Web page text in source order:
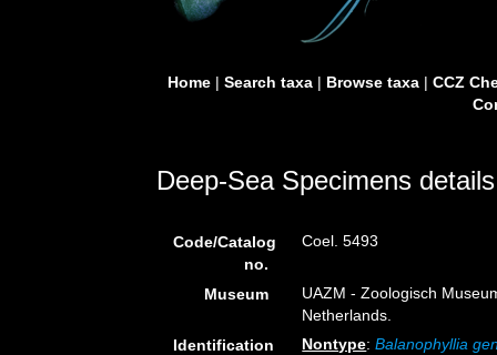
Home| Search taxa| Browse taxa| CCZ
Deep-Sea Specimens details
Code/Catalog
no.
Coel. 5493
Museum
UAZM - Zoologisch
Netherlands.
Identification
Nontype:Balanophyllia